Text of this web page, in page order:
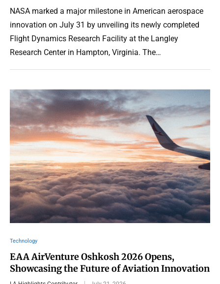
NASA marked a major milestone in American aerospace
innovation on July 31 by unveiling its newly completed
Flight Dynamics Research Facility at the Langley
Research Center in Hampton, Virginia. The…
Technology
EAA AirVenture Oshkosh 2026 Opens,
Showcasing the Future of Aviation Innovation